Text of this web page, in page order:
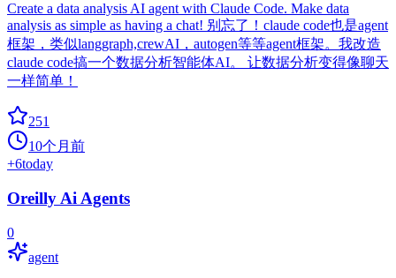
Create a data analysis AI agent with Claude Code. Make data
analysis as simple as having a chat!​​ 别忘了！claude code也是agent
框架，类似langgraph,crewAI，autogen等等agent框架。我改造
claude code搞一个数据分析智能体AI。 让数据分析变得像聊天
一样简单！
251
10个月前
+6today
Oreilly Ai Agents
0
agent